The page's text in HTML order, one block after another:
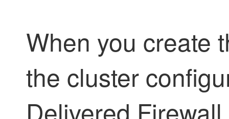
When you create
the cluster
Delivered